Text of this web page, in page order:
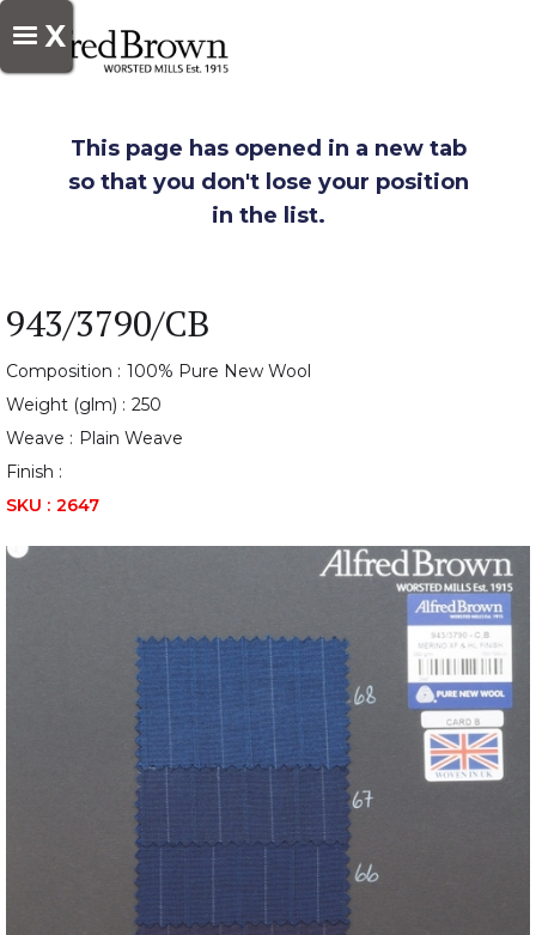
X
This page has opened in a new tab
so that you don't lose your position
in the list.
943/3790/CB
Composition : 100% Pure New Wool
Weight (glm) : 250
Weave : Plain Weave
Finish :
SKU : 2647